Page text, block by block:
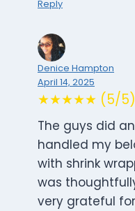
Reply
Denice Hampton
April 14, 2025
★★★★★ (5/5)
The guys did
handled my
with shrink
was
very grateful